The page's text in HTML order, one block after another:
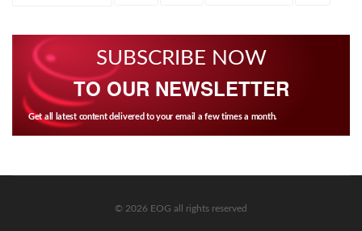
SUBSCRIBE NOW
TO OUR NEWSLETTER
Get all latest content delivered to your email a few times a month.
© 2026 EOG all rights reserved